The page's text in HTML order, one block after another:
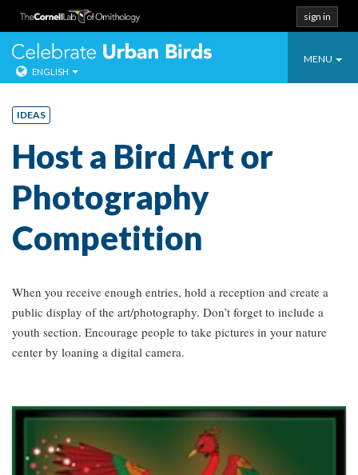
Skip
content
sign in
Toggle
MENU
Celebrate
ENGLISH
IDEAS
Host a Bird Art or
Photography
Competition
When you receive enough entries, hold a reception and create a
public display of the art/photography. Don’t forget to include a
youth section. Encourage people to take pictures in your nature
center by loaning a digital camera.